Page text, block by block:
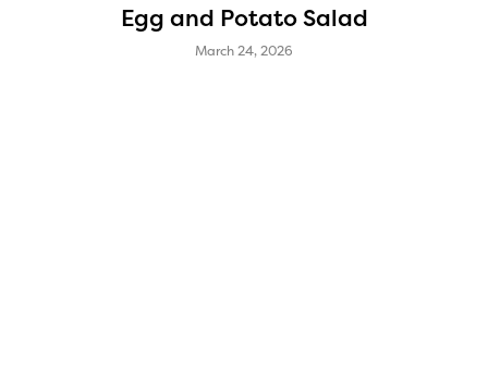
Egg and Potato Salad
March 24, 2026